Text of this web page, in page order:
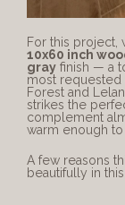
For this project,
10x60 inch
gray finish — a
most requested
Forest and
strikes the
complement
warm enough
A few reasons
beautifully in